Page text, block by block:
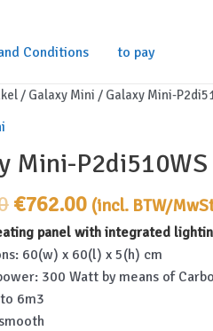
Conditions to pay
/ Galaxy Mini / Galaxy Mini-
Mini-P2di510WS
Original
price
was:
€782.00.
€762.00Current
price
is:
€762.00.
(incl. BTW/
panel with integrated
60(w) x 60(l) x 5(h) cm
300 Watt by means of
6m3